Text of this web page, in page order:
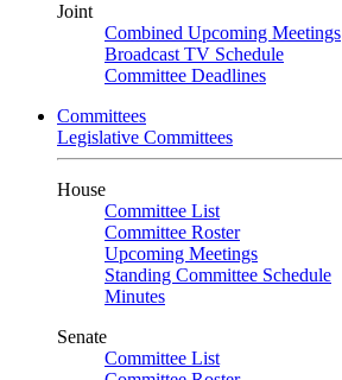
Joint
Combined Upcoming Meetings
Broadcast TV Schedule
Committee Deadlines
Committees
Legislative Committees
House
Committee List
Committee Roster
Upcoming Meetings
Standing Committee Schedule
Minutes
Senate
Committee List